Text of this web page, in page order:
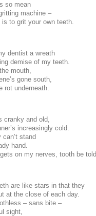
so mean
machine –
is to grit your own teeth.
dentist a wreath
demise of my teeth.
mouth,
gone south,
rot underneath.
cranky and old,
increasingly cold.
stand
hand.
on my nerves, tooth be
are like stars in that they
at the close of each day.
– sans bite –
sight,